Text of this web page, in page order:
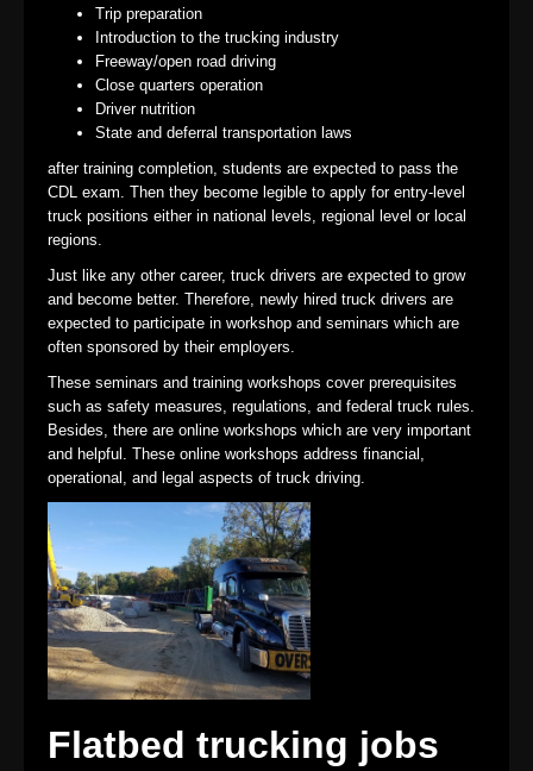
Trip preparation
Introduction to the trucking industry
Freeway/open road driving
Close quarters operation
Driver nutrition
State and deferral transportation laws
after training completion, students are expected to pass the
CDL exam. Then they become legible to apply for entry-level
truck positions either in national levels, regional level or local
regions.
Just like any other career, truck drivers are expected to grow
and become better. Therefore, newly hired truck drivers are
expected to participate in workshop and seminars which are
often sponsored by their employers.
These seminars and training workshops cover prerequisites
such as safety measures, regulations, and federal truck rules.
Besides, there are online workshops which are very important
and helpful. These online workshops address financial,
operational, and legal aspects of truck driving.
Flatbed trucking jobs